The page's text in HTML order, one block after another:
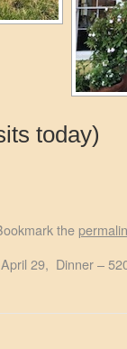
today)
the
29, Dinner –